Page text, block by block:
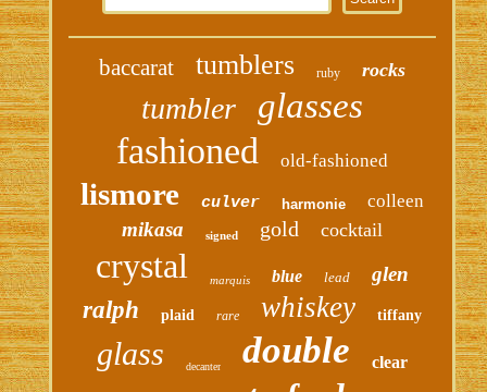
baccarat tumblers ruby rocks
tumbler glasses
fashioned old-fashioned
lismore culver harmonie colleen
mikasa signed gold cocktail
crystal marquis blue lead glen
ralph plaid rare whiskey tiffany
glass decanter double clear